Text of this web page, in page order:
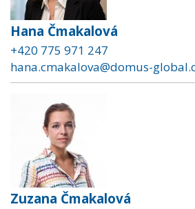
Hana Čmakalová
+420 775 971 247
hana.cmakalova@domus-
Zuzana Čmakalová